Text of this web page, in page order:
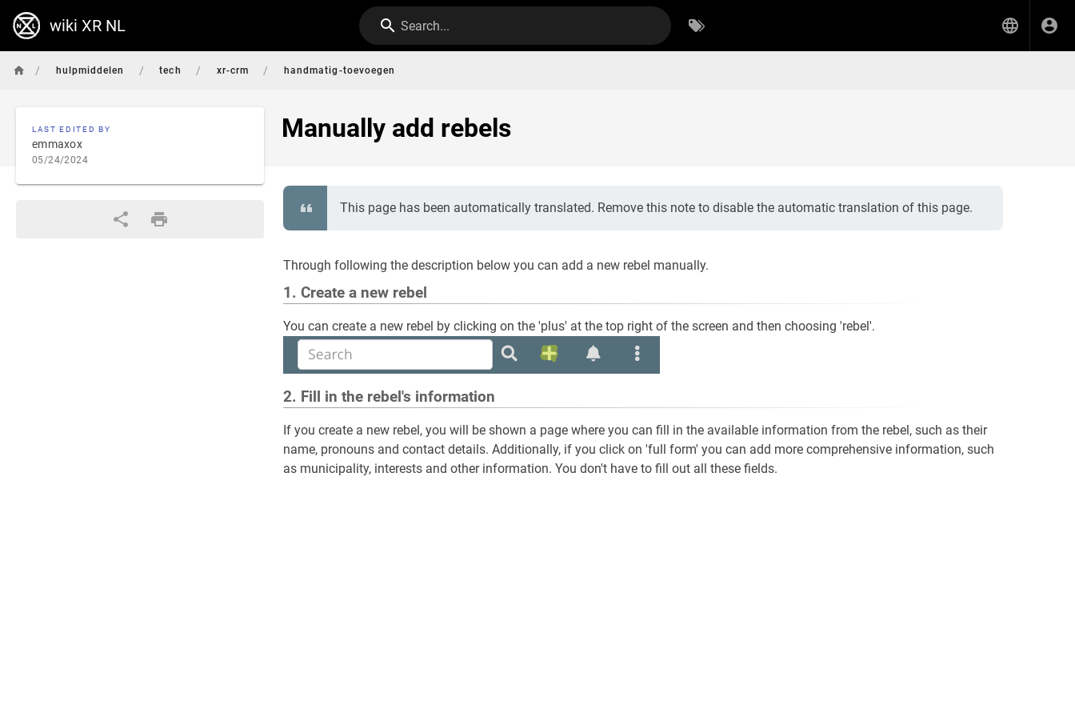
wiki XR NL Search...
/ hulpmiddelen / tech / xr-crm / handmatig-toevoegen
Manually add rebels
LAST EDITED BY
emmaxox
05/24/2024
This page has been automatically translated. Remove this note to disable the automatic translation of this page.
Through following the description below you can add a new rebel manually.
1. Create a new rebel
You can create a new rebel by clicking on the 'plus' at the top right of the screen and then choosing 'rebel'.
2. Fill in the rebel's information
If you create a new rebel, you will be shown a page where you can fill in the available information from the rebel, such as their
name, pronouns and contact details. Additionally, if you click on 'full form' you can add more comprehensive information, such
as municipality, interests and other information. You don't have to fill out all these fields.